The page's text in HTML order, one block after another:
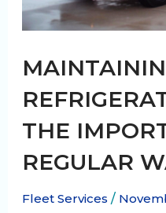
THE
REGULAR
Fleet Services /